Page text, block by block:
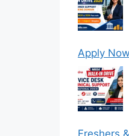
Apply Now
Freshers